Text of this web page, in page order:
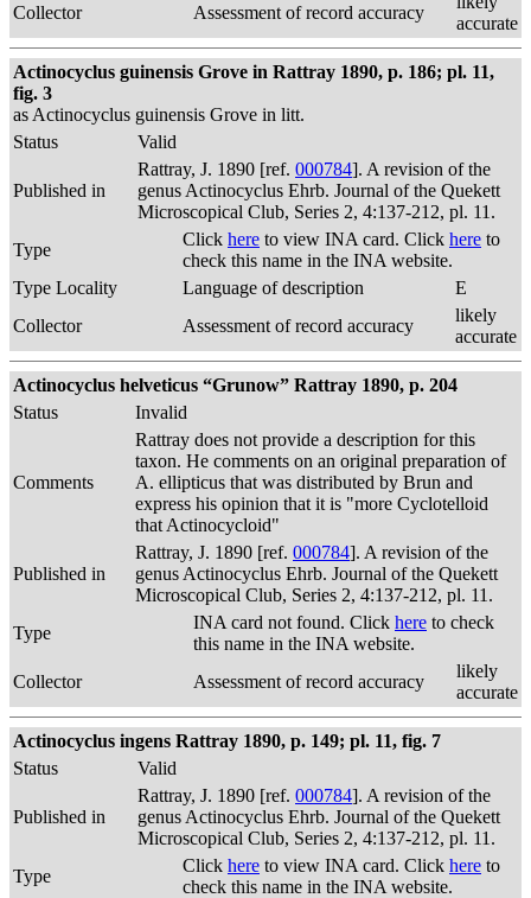
Collector Assessment of record accuracy
accurate
Actinocyclus guinensis Grove in Rattray 1890, p. 186; pl. 11,
fig. 3
as Actinocyclus guinensis Grove in litt.
Status
Valid
Published in
Rattray, J. 1890 [ref. 000784]. A revision of the
genus Actinocyclus Ehrb. Journal of the Quekett
Microscopical Club, Series 2, 4:137-212, pl. 11.
Type
Click here to view INA card. Click here to
check this name in the INA website.
Type Locality
Language of description
E
Collector
Assessment of record accuracy
likely
accurate
Actinocyclus helveticus “Grunow” Rattray 1890, p. 204
Status
Invalid
Comments
Rattray does not provide a description for this
taxon. He comments on an original preparation of
A. ellipticus that was distributed by Brun and
express his opinion that it is "more Cyclotelloid
that Actinocycloid"
Published in
Rattray, J. 1890 [ref. 000784]. A revision of the
genus Actinocyclus Ehrb. Journal of the Quekett
Microscopical Club, Series 2, 4:137-212, pl. 11.
Type
INA card not found. Click here to check
this name in the INA website.
Collector
Assessment of record accuracy
likely
accurate
Actinocyclus ingens Rattray 1890, p. 149; pl. 11, fig. 7
Status
Valid
Published in
Rattray, J. 1890 [ref. 000784]. A revision of the
genus Actinocyclus Ehrb. Journal of the Quekett
Microscopical Club, Series 2, 4:137-212, pl. 11.
Type
Click here to view INA card. Click here to
check this name in the INA website.